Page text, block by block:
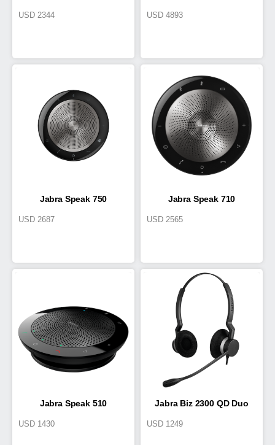
USD 2344 USD 4893
Jabra Speak 750
USD 2687
Jabra Speak 710
USD 2565
Jabra Speak 510
USD 1430
Jabra Biz 2300 QD Duo
USD 1249